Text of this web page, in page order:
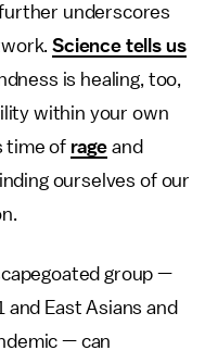
underscores
Science tells us
is healing, too,
within your own
time of rage and
ourselves of our
group —
and East Asians and
— can